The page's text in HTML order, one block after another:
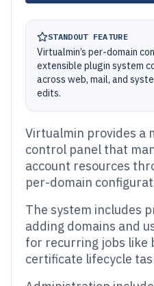
STANDOUT FEATURE
Virtualmin’s per-domain
extensible plugin system
across web, mail, and
edits.
Virtualmin provides a
control panel that
account resources
per-domain
The system includes
adding domains and
for recurring jobs like
certificate lifecycle